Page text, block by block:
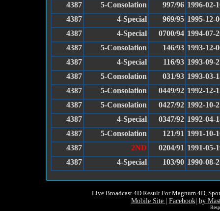
4387
5-Consolation 997/96 1996-02-
4387
4-Special 969/95 1995-12-
4387
4-Special 0700/94 1994-07-
4387
5-Consolation 146/93 1993-12-
4387
4-Special 116/93 1993-09-
4387
5-Consolation 031/93 1993-03-
4387
5-Consolation 0449/92 1992-12-
4387
5-Consolation 0427/92 1992-10-
4387
4-Special 0347/92 1992-04-
4387
5-Consolation 121/91 1991-10-
4387
2ND 0204/91 1991-05-
4387
4-Special 103/90 1990-08-
Live Broadcast 4D Result For Magnum 4D,
Mobile Site Facebook| by